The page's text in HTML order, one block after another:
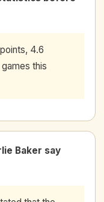
4.6
this
Baker say